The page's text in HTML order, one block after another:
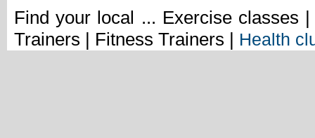
Find your local ... Exercise classes
Trainers | Fitness Trainers | Health